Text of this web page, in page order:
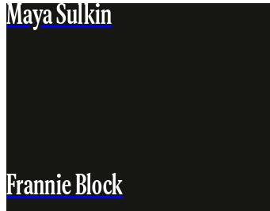
Maya Sulkin
Frannie Block